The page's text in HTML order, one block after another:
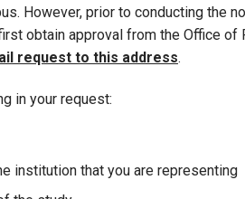
However, prior to conducting the
obtain approval from the Office of
request to this address.
in your request:
institution that you are representing